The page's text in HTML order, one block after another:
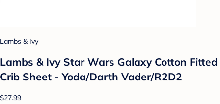
Lambs & Ivy
Lambs & Ivy Star Wars Galaxy Cotton Fitted
Crib Sheet - Yoda/Darth Vader/R2D2
$27.99